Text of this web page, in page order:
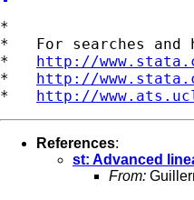
*
*   For searches and
* http://
* http://
* http://
References:
st: Advanced
From: